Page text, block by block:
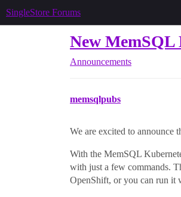
SingleStore Forums
New MemSQL
Announcements
memsqlpubs
We are excited to announce
With the MemSQL
with just a few commands.
OpenShift, or you can run it